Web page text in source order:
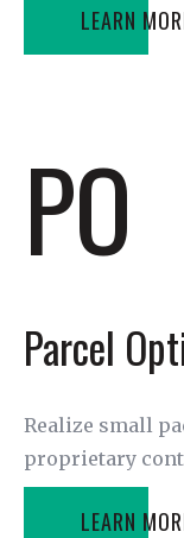
LEARN
PO
Parcel
Realize small
proprietary
LEARN